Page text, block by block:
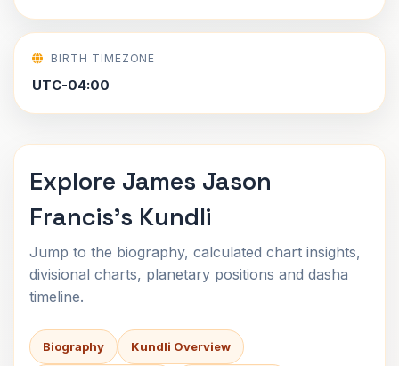
BIRTH TIMEZONE
UTC-04:00
Explore James Jason
Francis's Kundli
Jump to the biography, calculated chart insights,
divisional charts, planetary positions and dasha
timeline.
Biography Kundli Overview